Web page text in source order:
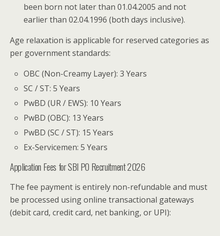
been born not later than 01.04.2005 and not
earlier than 02.04.1996 (both days inclusive).
Age relaxation is applicable for reserved categories as
per government standards:
OBC (Non-Creamy Layer): 3 Years
SC / ST: 5 Years
PwBD (UR / EWS): 10 Years
PwBD (OBC): 13 Years
PwBD (SC / ST): 15 Years
Ex-Servicemen: 5 Years
Application Fees for SBI PO Recruitment 2026
The fee payment is entirely non-refundable and must
be processed using online transactional gateways
(debit card, credit card, net banking, or UPI):